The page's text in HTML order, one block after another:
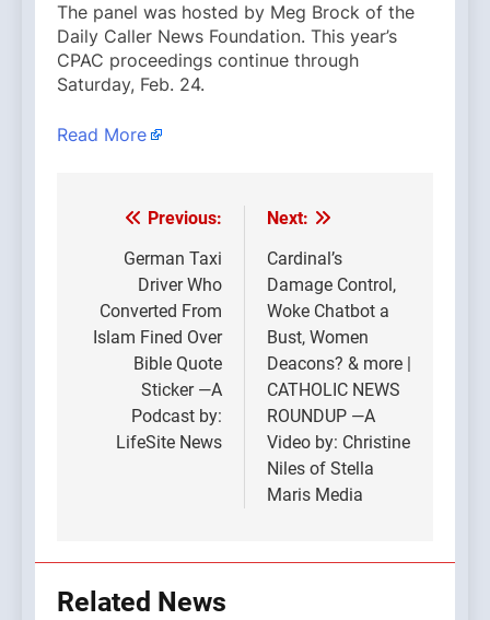
The panel was hosted by Meg Brock of the
Daily Caller News Foundation. This year’s
CPAC proceedings continue through
Saturday, Feb. 24.
Read More
Post
navigation
Previous:
German Taxi
Driver Who
Converted From
Islam Fined Over
Bible Quote
Sticker —A
Podcast by:
LifeSite News
Next:
Cardinal’s
Damage Control,
Woke Chatbot a
Bust, Women
Deacons? & more |
CATHOLIC NEWS
ROUNDUP —A
Video by: Christine
Niles of Stella
Maris Media
Related News